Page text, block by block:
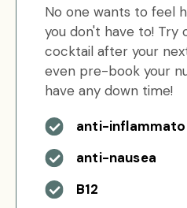
No one wants to feel
you don't have to! Try
cocktail after your
even pre-book your
have any down time!
anti-
anti-nausea
B12